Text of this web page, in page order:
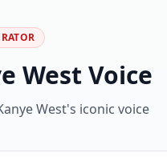
West Voice
West's iconic voice